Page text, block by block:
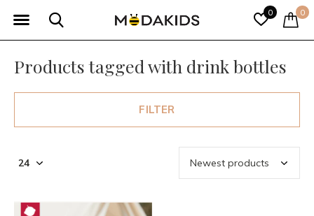
0 0
Products tagged with drink bottles
FILTER